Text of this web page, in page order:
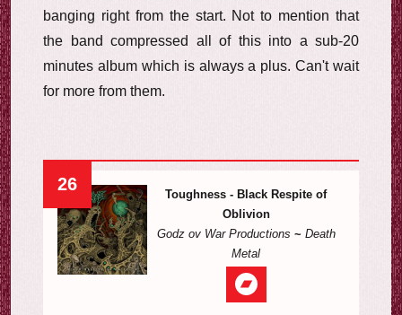
banging right from the start. Not to mention that
the band compressed all of this into a sub-20
minutes album which is always a plus. Can't wait
for more from them.
26
Toughness - Black Respite of
Oblivion
Godz ov War Productions ~ Death
Metal